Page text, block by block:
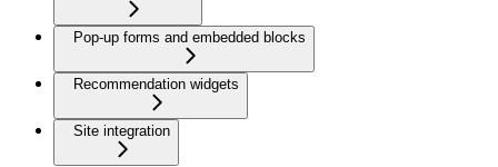
Pop-up forms and embedded blocks
Recommendation widgets
Site integration